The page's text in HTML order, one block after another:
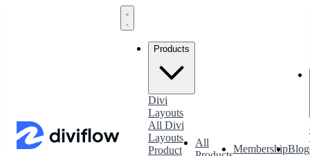
Products
Divi
Layouts
All Divi
Layouts
Product
All
MembershipBlog